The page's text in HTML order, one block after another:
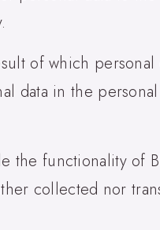
of which
in the
the functionality of
collected nor